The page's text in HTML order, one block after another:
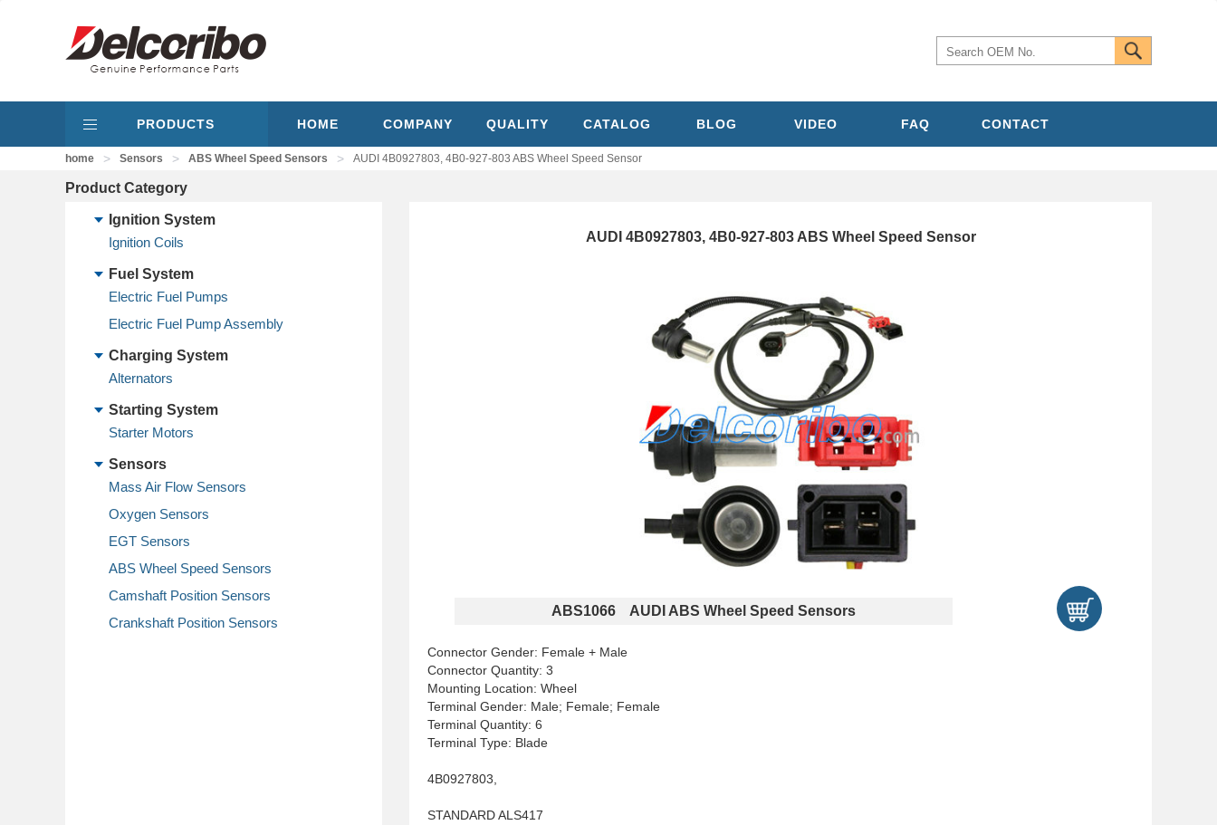
PRODUCTS HOME COMPANY QUALITY CATALOG BLOG VIDEO FAQ CONTACT
home > Sensors > ABS Wheel Speed Sensors > AUDI 4B0927803, 4B0-927-803 ABS Wheel Speed Sensor
Product Category
Ignition System
Ignition Coils
Fuel System
Electric Fuel Pumps
Electric Fuel Pump Assembly
Charging System
Alternators
Starting System
Starter Motors
Sensors
Mass Air Flow Sensors
Oxygen Sensors
EGT Sensors
ABS Wheel Speed Sensors
Camshaft Position Sensors
Crankshaft Position Sensors
AUDI 4B0927803, 4B0-927-803 ABS Wheel Speed Sensor
ABS1066 AUDI ABS Wheel Speed Sensors
Connector Gender: Female + Male
Connector Quantity: 3
Mounting Location: Wheel
Terminal Gender: Male; Female; Female
Terminal Quantity: 6
Terminal Type: Blade
4B0927803,
STANDARD ALS417